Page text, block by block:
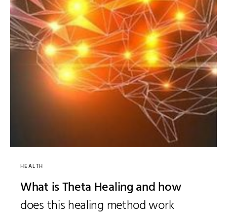
HEALTH
What is Theta Healing and how
does this healing method work